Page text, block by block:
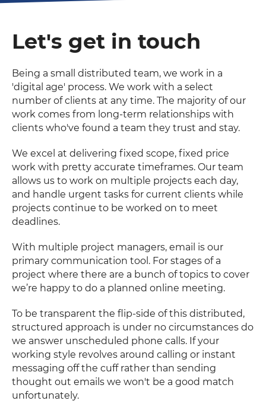
Let's get in touch
Being a small distributed team, we work in a
'digital age' process. We work with a select
number of clients at any time. The majority of our
work comes from long-term relationships with
clients who've found a team they trust and stay.
We excel at delivering fixed scope, fixed price
work with pretty accurate timeframes. Our team
allows us to work on multiple projects each day,
and handle urgent tasks for current clients while
projects continue to be worked on to meet
deadlines.
With multiple project managers, email is our
primary communication tool. For stages of a
project where there are a bunch of topics to cover
we’re happy to do a planned online meeting.
To be transparent the flip-side of this distributed,
structured approach is under no circumstances do
we answer unscheduled phone calls. If your
working style revolves around calling or instant
messaging off the cuff rather than sending
thought out emails we won't be a good match
unfortunately.